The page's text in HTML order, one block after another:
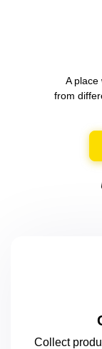
A place
from
Collect